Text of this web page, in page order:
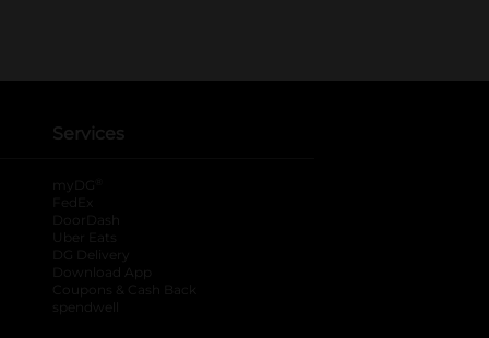
Services
myDG
FedEx
DoorDash
Uber Eats
DG Delivery
Download App
Coupons & Cash Back
spendwell